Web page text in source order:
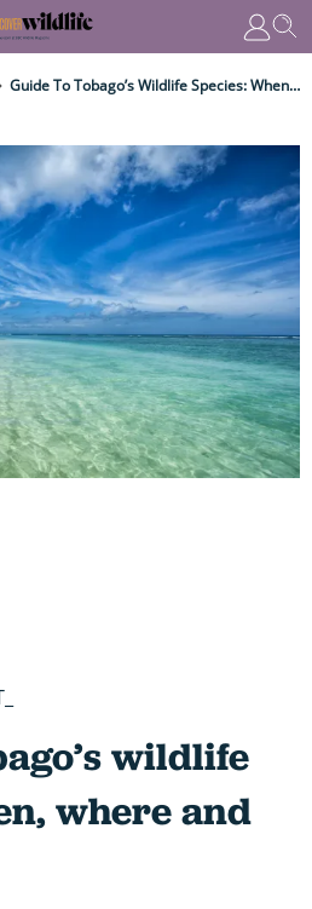
Guide To Tobago’s Wildlife Species: When, Where And How To See
wildlife
where and